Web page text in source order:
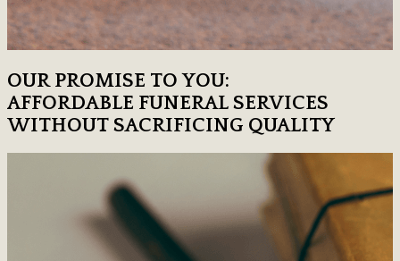
OUR PROMISE TO YOU:
AFFORDABLE FUNERAL SERVICES
WITHOUT SACRIFICING QUALITY